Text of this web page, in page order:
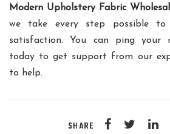
Modern Upholstery Fabric
we take every step possible to
satisfaction. You can ping your
today to get support from our
to help.
SHARE